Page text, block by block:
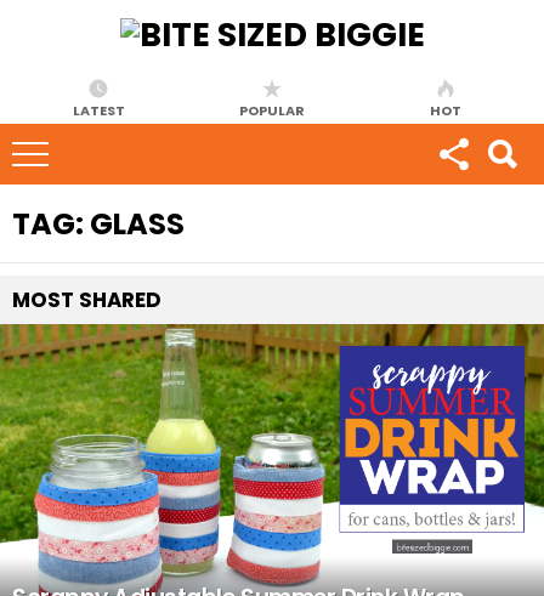
LATEST POPULAR HOT
TAG: GLASS
MOST SHARED